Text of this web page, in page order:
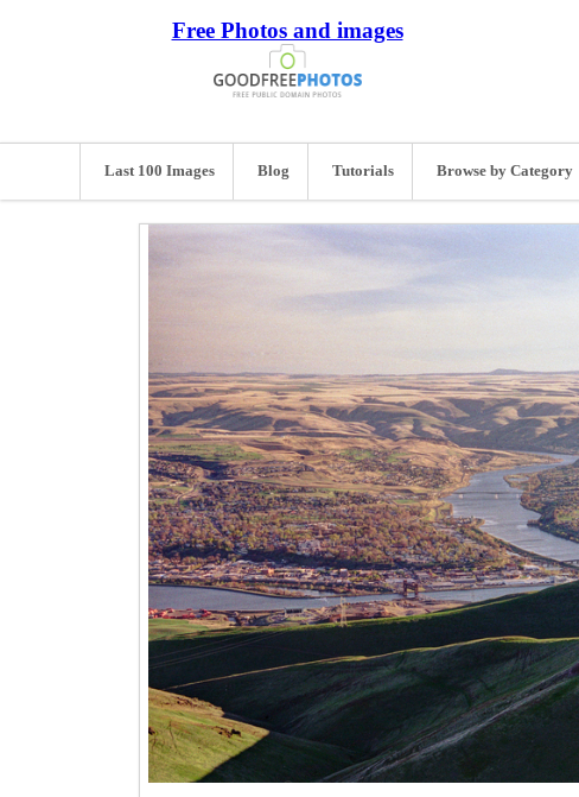
Free Photos and images
Last 100 Images Blog Tutorials Browse by Category